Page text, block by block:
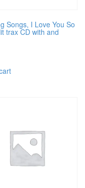
Songs, I Love You So
trax CD with and